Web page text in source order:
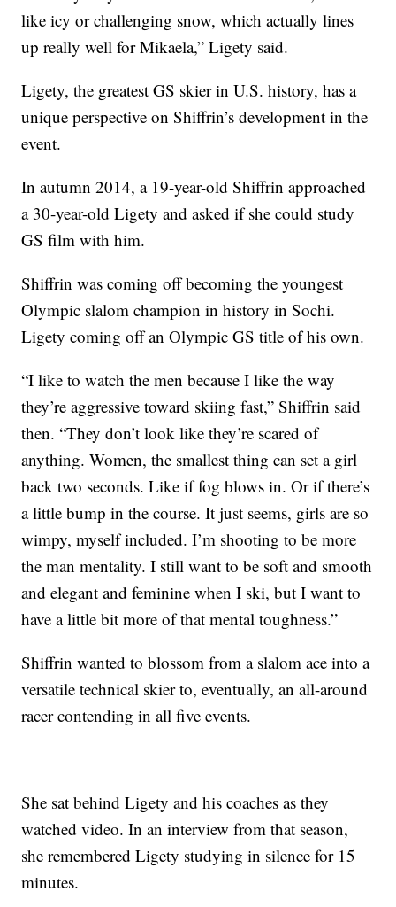
like icy or challenging snow, which actually lines
up really well for Mikaela,” Ligety said.
Ligety, the greatest GS skier in U.S. history, has a
unique perspective on Shiffrin’s development in the
event.
In autumn 2014, a 19-year-old Shiffrin approached
a 30-year-old Ligety and asked if she could study
GS film with him.
Shiffrin was coming off becoming the youngest
Olympic slalom champion in history in Sochi.
Ligety coming off an Olympic GS title of his own.
“I like to watch the men because I like the way
they’re aggressive toward skiing fast,” Shiffrin said
then. “They don’t look like they’re scared of
anything. Women, the smallest thing can set a girl
back two seconds. Like if fog blows in. Or if there’s
a little bump in the course. It just seems, girls are so
wimpy, myself included. I’m shooting to be more
the man mentality. I still want to be soft and smooth
and elegant and feminine when I ski, but I want to
have a little bit more of that mental toughness.”
Shiffrin wanted to blossom from a slalom ace into a
versatile technical skier to, eventually, an all-around
racer contending in all five events.
She sat behind Ligety and his coaches as they
watched video. In an interview from that season,
she remembered Ligety studying in silence for 15
minutes.